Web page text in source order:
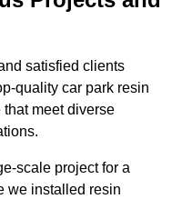
satisfied clients
quality car park resin
meet diverse
scale project for a
we installed resin